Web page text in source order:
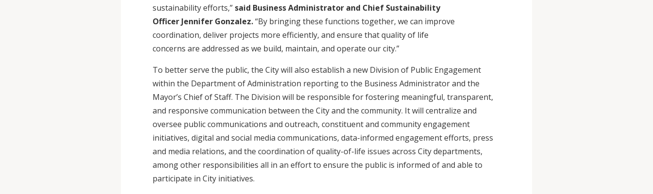
sustainability efforts,” said Business Administrator and Chief Sustainability
Officer Jennifer Gonzalez.“By bringing these functions together, we can improve
coordination, deliver projects more efficiently, and ensure that quality of life
concerns are addressed as we build, maintain, and operate our city.”
To better serve the public, the City will also establish a new Division of Public Engagement
within the Department of Administration reporting to the Business Administrator and the
Mayor’s Chief of Staff. The Division will be responsible for fostering meaningful, transparent,
and responsive communication between the City and the community. It will centralize and
oversee public communications and outreach, constituent and community engagement
initiatives, digital and social media communications, data-informed engagement efforts, press
and media relations, and the coordination of quality-of-life issues across City departments,
among other responsibilities all in an effort to ensure the public is informed of and able to
participate in City initiatives.